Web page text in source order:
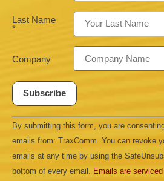
Last Name
*
Company
Constant
Contact
Use.
leave
this field
blank.
By submitting this form, you are
emails from: TraxComm. You can revoke
emails at any time by using the
bottom of every email. Emails are